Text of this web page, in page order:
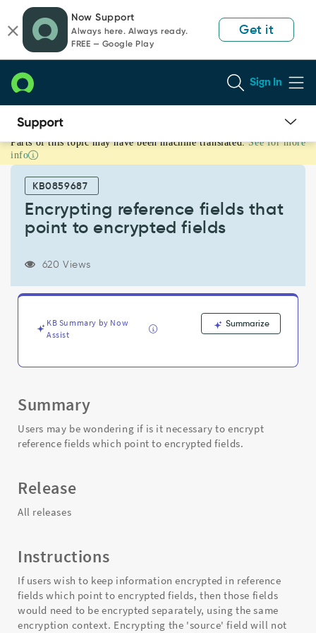
page
content
chat
Now Support
Always here. Always ready.
FREE — Google Play
Get it
Sign In
Encrypting
reference
encrypted
and
Parts of this topic may have been machine translated. See for more
info
KB0859687
Encrypting reference fields that
point to encrypted fields
620 Views
KB Summary by Now
Assist
Summarize
Summary
Users may be wondering if is it necessary to encrypt
reference fields which point to encrypted fields.
Release
All releases
Instructions
If users wish to keep information encrypted in reference
fields which point to encrypted fields, then those fields
would need to be encrypted separately, using the same
encryption context. Encrypting the 'source' field will not